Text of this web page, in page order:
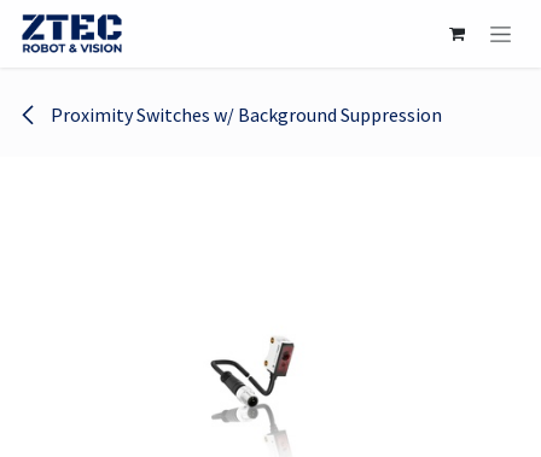
Skip to Content
Proximity Switches w/ Background Suppression